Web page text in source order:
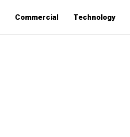
Commercial Technology